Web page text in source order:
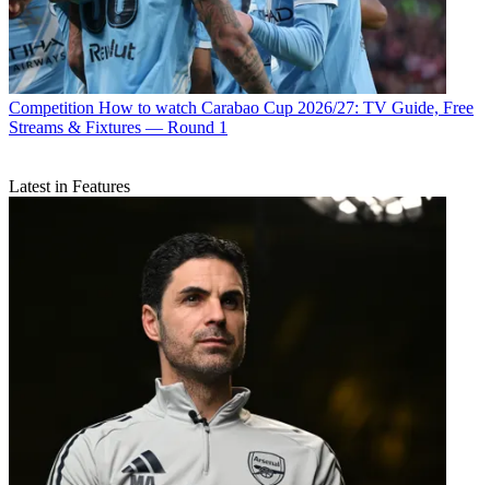
Competition How to watch Carabao Cup 2026/27: TV Guide, Free
Streams & Fixtures — Round 1
Latest in Features